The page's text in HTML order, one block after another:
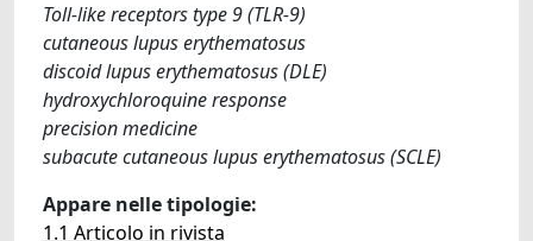
Toll-like receptors type 9 (TLR-9)
cutaneous lupus erythematosus
discoid lupus erythematosus (DLE)
hydroxychloroquine response
precision medicine
subacute cutaneous lupus erythematosus (SCLE)
Appare nelle tipologie:
1.1 Articolo in rivista